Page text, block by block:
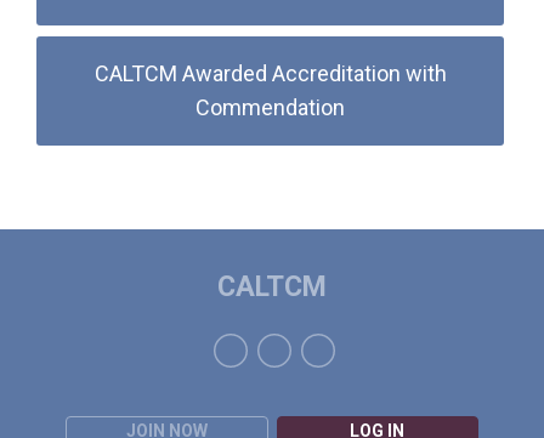
CALTCM Awarded Accreditation with
Commendation
JOIN NOW LOG IN
CALTCM